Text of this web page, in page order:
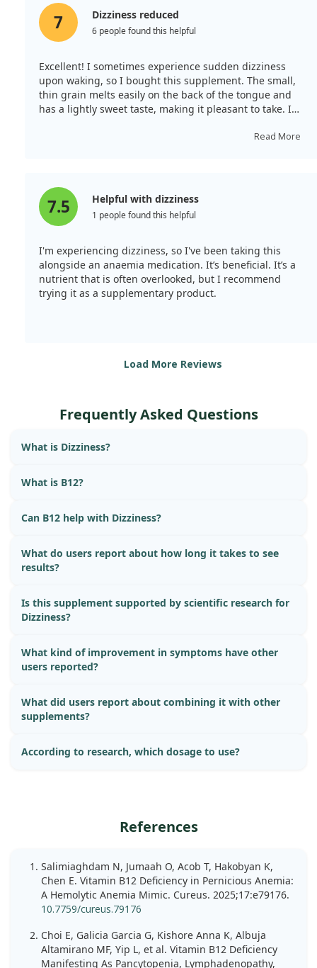
7 Dizziness reduced
6 people found this helpful
Excellent! I sometimes experience sudden dizziness
upon waking, so I bought this supplement. The small,
thin grain melts easily on the back of the tongue and
has a lightly sweet taste, making it pleasant to take. I
Read More
7.5 Helpful with dizziness
1 people found this helpful
I'm experiencing dizziness, so I've been taking this
alongside an anaemia medication. It’s beneficial. It’s a
nutrient that is often overlooked, but I recommend
trying it as a supplementary product.
Load More Reviews
Frequently Asked Questions
What is Dizziness?
What is B12?
Can B12 help with Dizziness?
What do users report about how long it takes to see
results?
Is this supplement supported by scientific research for
Dizziness?
What kind of improvement in symptoms have other
users reported?
What did users report about combining it with other
supplements?
According to research, which dosage to use?
References
Salimiaghdam N, Jumaah O, Acob T, Hakobyan K,
Chen E. Vitamin B12 Deficiency in Pernicious Anemia:
A Hemolytic Anemia Mimic. Cureus. 2025;17:e79176.
10.7759/cureus.79176
Choi E, Galicia Garcia G, Kishore Anna K, Albuja
Altamirano MF, Yip L, et al. Vitamin B12 Deficiency
Manifesting As Pancytopenia, Lymphadenopathy,